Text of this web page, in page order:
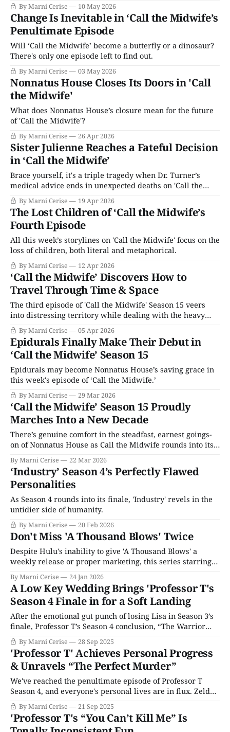
By Marni Cerise 10 May 2026
Change Is Inevitable in ‘Call the Midwife’s
Penultimate Episode
Will ‘Call the Midwife’ become a butterfly or a dinosaur?
There's only one episode left to find out.
By Marni Cerise 03 May 2026
Nonnatus House Closes Its Doors in 'Call
the Midwife'
What does Nonnatus House’s closure mean for the future
of 'Call the Midwife'?
By Marni Cerise 26 Apr 2026
Sister Julienne Reaches a Fateful Decision
in ‘Call the Midwife’
Brace yourself, it's a triple tragedy when Dr. Turner’s
medical advice ends in unexpected deaths on 'Call the
Midwife.'
By Marni Cerise 19 Apr 2026
The Lost Children of ‘Call the Midwife’s
Fourth Episode
All this week’s storylines on 'Call the Midwife' focus on the
loss of children, both literal and metaphorical.
By Marni Cerise 12 Apr 2026
‘Call the Midwife’ Discovers How to
Travel Through Time & Space
The third episode of 'Call the Midwife' Season 15 veers
into distressing territory while dealing with the heavy
subjects of sexual assault and slavery, but the show uses a
gentle touch.
By Marni Cerise 05 Apr 2026
Epidurals Finally Make Their Debut in
‘Call the Midwife’ Season 15
Epidurals may become Nonnatus House’s saving grace in
this week's episode of ‘Call the Midwife.’
By Marni Cerise 29 Mar 2026
‘Call the Midwife’ Season 15 Proudly
Marches Into a New Decade
There’s genuine comfort in the steadfast, earnest goings-
on of Nonnatus House as Call the Midwife rounds into its
By Marni Cerise 22 Mar 2026
‘Industry’ Season 4’s Perfectly Flawed
Personalities
As Season 4 rounds into its finale, 'Industry' revels in the
untidier side of humanity.
By Marni Cerise 20 Feb 2026
Don't Miss 'A Thousand Blows' Twice
Despite Hulu's inability to give 'A Thousand Blows' a
weekly release or proper marketing, this series starring
your time.
By Marni Cerise 24 Jan 2026
A Low Key Wedding Brings 'Professor T's
Season 4 Finale in for a Soft Landing
After the emotional gut punch of losing Lisa in Season 3’s
finale, Professor T’s Season 4 conclusion, “The Warrior
Gene,” does us all a solid in this turbulent year: it delivers
a sweet, gentle story that feels like a hug from the show.
Winters gets the emotional catharsis
By Marni Cerise 28 Sep 2025
'Professor T' Achieves Personal Progress
& Unravels “The Perfect Murder”
We've reached the penultimate episode of Professor T
Season 4, and everyone's personal lives are in flux. Zelda’s
story is taking prominence, and the Dean becomes a less
shallow and more fully-fledged character. Though Peter
Snares seems like a lovely man, the Dean’s
By Marni Cerise 21 Sep 2025
'Professor T's “You Can’t Kill Me” Is